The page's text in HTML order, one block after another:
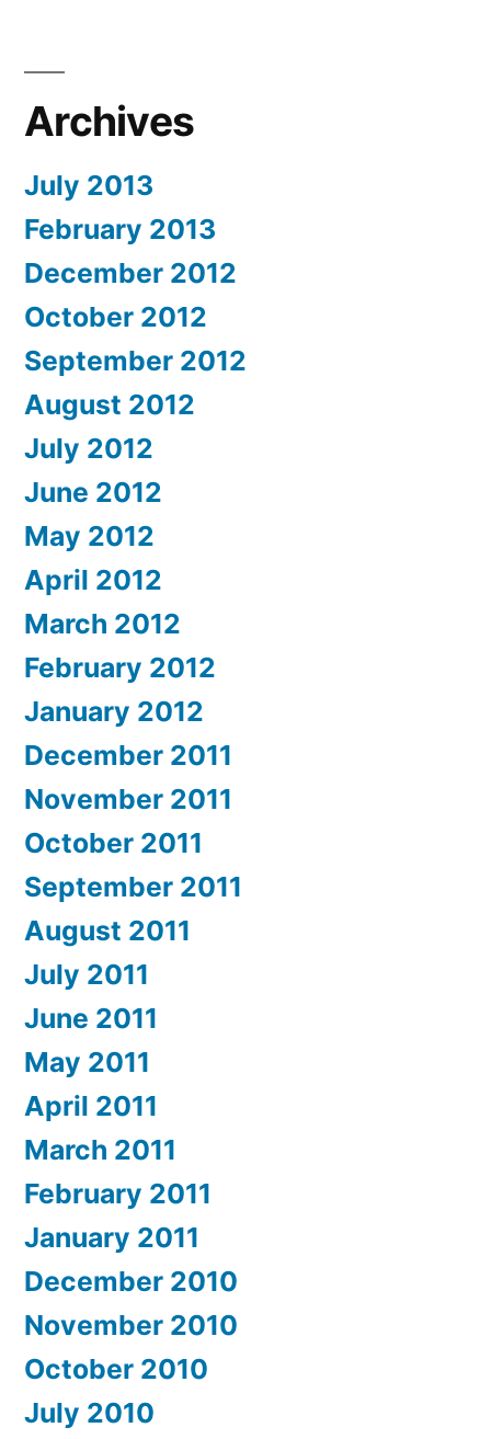
Archives
July 2013
February 2013
December 2012
October 2012
September 2012
August 2012
July 2012
June 2012
May 2012
April 2012
March 2012
February 2012
January 2012
December 2011
November 2011
October 2011
September 2011
August 2011
July 2011
June 2011
May 2011
April 2011
March 2011
February 2011
January 2011
December 2010
November 2010
October 2010
July 2010